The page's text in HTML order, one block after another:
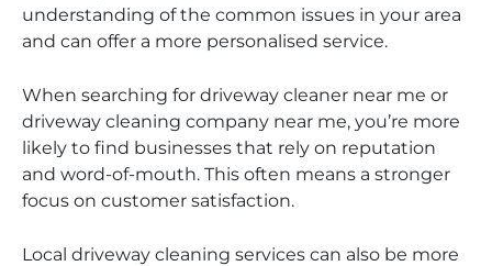
understanding of the common issues in your area
and can offer a more personalised service.
When searching for driveway cleaner near me or
driveway cleaning company near me, you’re more
likely to find businesses that rely on reputation
and word-of-mouth. This often means a stronger
focus on customer satisfaction.
Local driveway cleaning services can also be more